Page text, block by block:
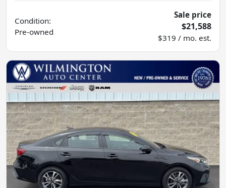
Condition:
Pre-owned
Sale price
$21,588
$319 / mo. est.